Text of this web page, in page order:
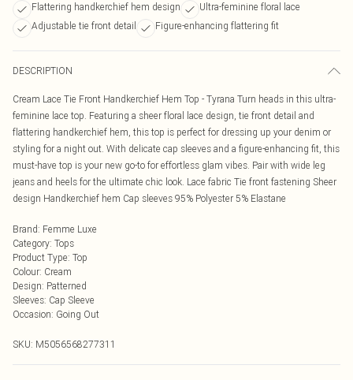
Flattering handkerchief hem design
Ultra-feminine floral lace
Adjustable tie front detail
Figure-enhancing flattering fit
DESCRIPTION
Cream Lace Tie Front Handkerchief Hem Top - Tyrana Turn heads in this ultra-
feminine lace top. Featuring a sheer floral lace design, tie front detail and
flattering handkerchief hem, this top is perfect for dressing up your denim or
styling for a night out. With delicate cap sleeves and a figure-enhancing fit, this
must-have top is your new go-to for effortless glam vibes. Pair with wide leg
jeans and heels for the ultimate chic look. Lace fabric Tie front fastening Sheer
design Handkerchief hem Cap sleeves 95% Polyester 5% Elastane
Brand: Femme Luxe
Category: Tops
Product Type: Top
Colour: Cream
Design: Patterned
Sleeves: Cap Sleeve
Occasion: Going Out
SKU: M5056568277311